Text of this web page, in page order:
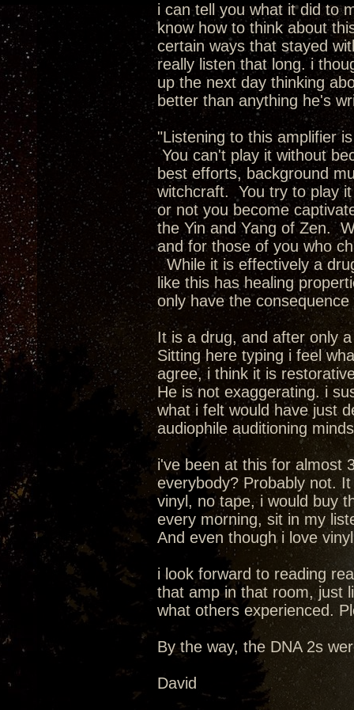
i can tell you what it did to
know how to think about
certain ways that stayed
really listen that long. i
up the next day thinking
better than anything he's
"Listening to this amplifier
You can't play it without
best efforts, background
witchcraft. You try to play
or not you become
the Yin and Yang of Zen.
and for those of you who
While it is effectively a
like this has healing
only have the
It is a drug, and after only
Sitting here typing i feel
agree, i think it is
He is not exaggerating. i
what i felt would have just
audiophile auditioning
i've been at this for almost
everybody? Probably not.
vinyl, no tape, i would buy
every morning, sit in my
And even though i love
i look forward to reading
that amp in that room, just
what others experienced.
By the way, the DNA 2s
David